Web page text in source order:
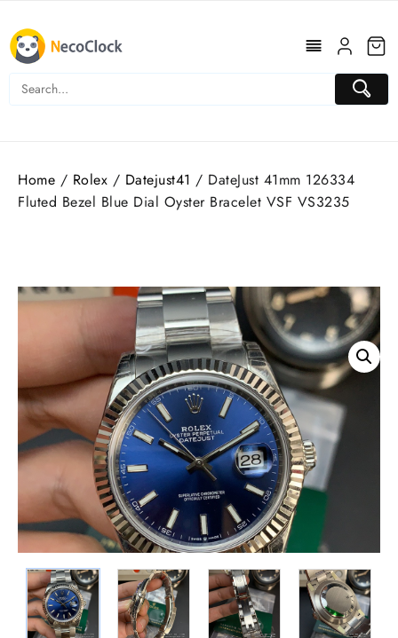
content
Home / Rolex / Datejust41 / DateJust 41mm 126334
Fluted Bezel Blue Dial Oyster Bracelet VSF VS3235